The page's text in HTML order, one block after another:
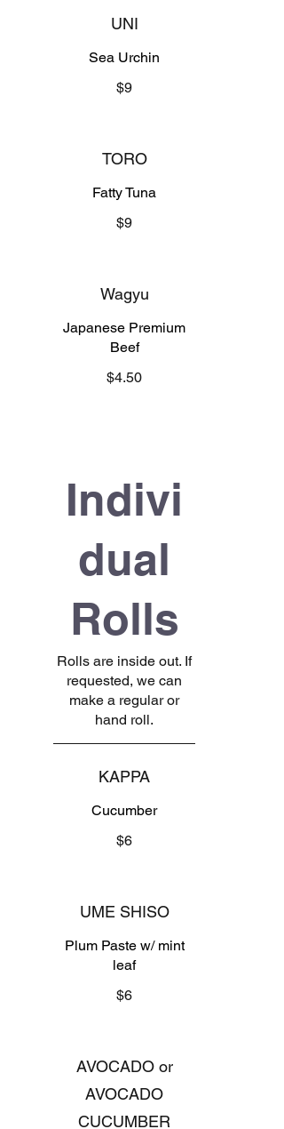
UNI
Sea Urchin
$9
TORO
Fatty Tuna
$9
Wagyu
Japanese Premium
Beef
$4.50
Indivi
dual
Rolls
Rolls are inside out. If
requested, we can
make a regular or
hand roll.
KAPPA
Cucumber
$6
UME SHISO
Plum Paste w/ mint
leaf
$6
AVOCADO or
AVOCADO
CUCUMBER